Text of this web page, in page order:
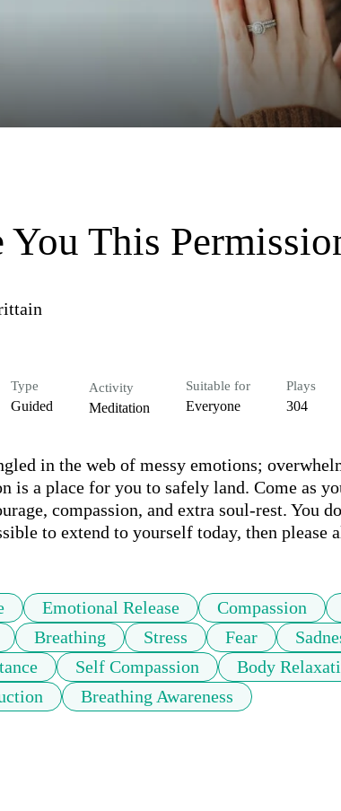
This
Type
Guided
Activity
Meditation
Suitable for
Everyone
Plays
304
in the web of messy emotions;
is a place for you to safely land. Come as
compassion, and extra soul-rest. You
to extend to yourself today, then please
Emotional Release Compassion
Breathing Stress Fear
Self Compassion Body
Breathing Awareness